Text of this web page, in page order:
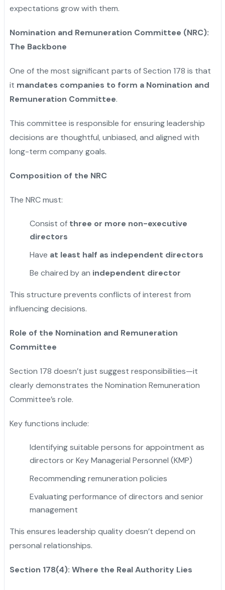
expectations grow with them.
Nomination and Remuneration Committee (NRC):
The Backbone
One of the most significant parts of Section 178 is that
it mandates companies to form a Nomination and
Remuneration Committee.
This committee is responsible for ensuring leadership
decisions are thoughtful, unbiased, and aligned with
long-term company goals.
Composition of the NRC
The NRC must:
Consist of three or more non-executive
directors
Have at least half as independent directors
Be chaired by an independent director
This structure prevents conflicts of interest from
influencing decisions.
Role of the Nomination and Remuneration
Committee
Section 178 doesn’t just suggest responsibilities—it
clearly demonstrates the Nomination Remuneration
Committee’s role.
Key functions include:
Identifying suitable persons for appointment as
directors or Key Managerial Personnel (KMP)
Recommending remuneration policies
Evaluating performance of directors and senior
management
This ensures leadership quality doesn’t depend on
personal relationships.
Section 178(4): Where the Real Authority Lies